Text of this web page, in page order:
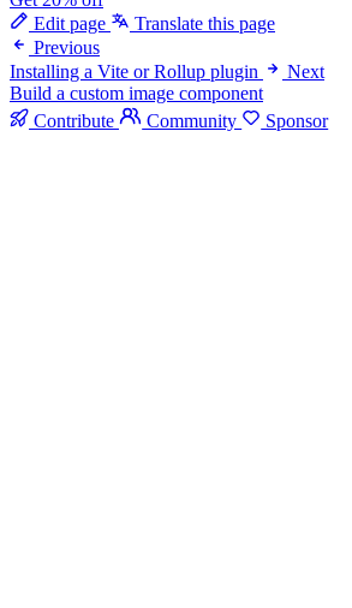
Edit page
Translate this page
Previous
Installing a Vite or Rollup plugin
Next
Build a custom image component
Contribute
Community Sponsor